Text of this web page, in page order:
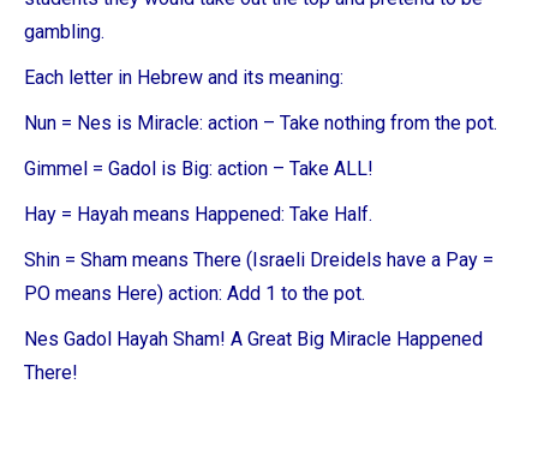
gambling.
Each letter in Hebrew and its meaning:
Nun = Nes is Miracle: action – Take nothing from the pot.
Gimmel = Gadol is Big: action – Take ALL!
Hay = Hayah means Happened: Take Half.
Shin = Sham means There (Israeli Dreidels have a Pay =
PO means Here) action: Add 1 to the pot.
Nes Gadol Hayah Sham! A Great Big Miracle Happened
There!